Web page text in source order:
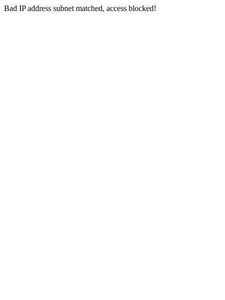
Bad IP address subnet matched, access blocked!